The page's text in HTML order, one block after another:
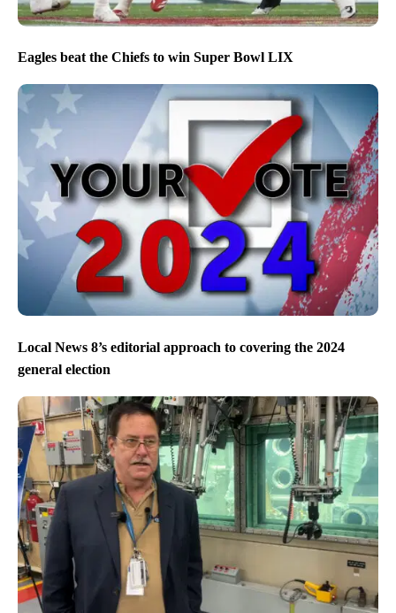
Eagles beat the Chiefs to win Super Bowl LIX
Local News 8’s editorial approach to covering the 2024
general election